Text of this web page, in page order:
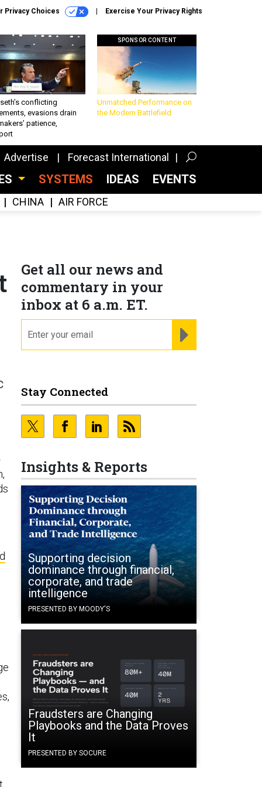
Privacy Choices Exercise Your Privacy Rights
conflicting
evasions drain
patience,
SPONSOR CONTENT
Unmatched Performance on
the Modern Battlefield
Advertise Forecast International
SYSTEMS IDEAS EVENTS
CHINA AIR FORCE
Get all our news and
commentary in your
inbox at 6 a.m. ET.
Stay Connected
Insights & Reports
Supporting decision
dominance through financial,
corporate, and trade
intelligence
PRESENTED BY MOODY'S
Fraudsters are Changing
Playbooks and the Data Proves
It
PRESENTED BY SOCURE